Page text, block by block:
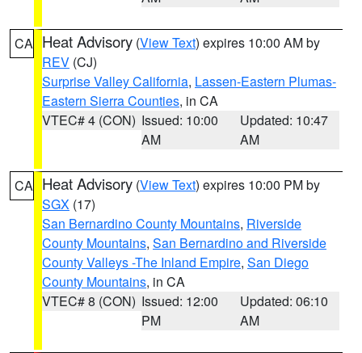
CA Heat Advisory (View Text) expires 10:00 AM by
REV (CJ)
Surprise Valley California, Lassen-Eastern Plumas-
Eastern Sierra Counties, in CA
VTEC# 4 (CON) Issued: 10:00
AM
Updated: 10:47
AM
CA Heat Advisory (View Text) expires 10:00 PM by
SGX (17)
San Bernardino County Mountains, Riverside
County Mountains, San Bernardino and Riverside
County Valleys -The Inland Empire, San Diego
County Mountains, in CA
VTEC# 8 (CON) Issued: 12:00
PM
Updated: 06:10
AM